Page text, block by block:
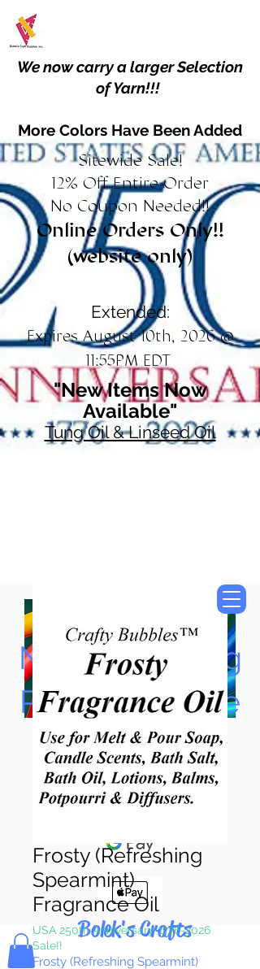
We now carry a larger Selection
of Yarn!!!
More Colors Have Been Added
Sitewide Sale!
12% Off Entire Order
No Coupon Needed!!
Online Orders Only!!
(website only)
Extended:
Expires August 10th, 2026 @
11:55PM EDT
"New Items Now
Available"
Tung Oil & Linseed Oil
Now Accepting
Paypal, Google
Pay & Apple
Pay
Bolek's Crafts
Frosty (Refreshing
Spearmint)
Fragrance Oil
USA 250th Anniversary 1776-2026
Sale!!
Frosty (Refreshing Spearmint)